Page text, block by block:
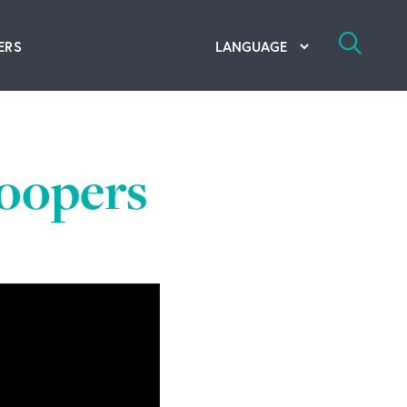
Flexographic Printing